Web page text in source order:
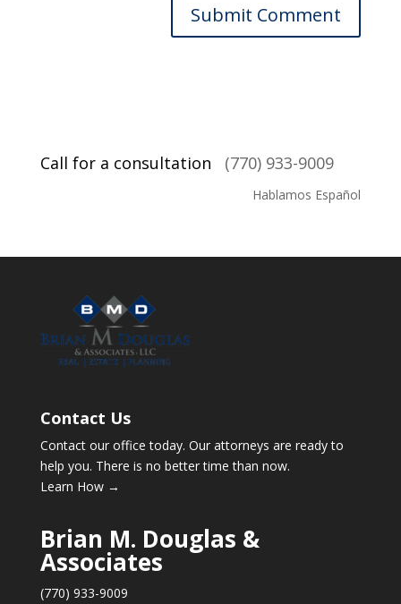
Call for a consultation (770) 933-9009
Hablamos Español
Contact Us
Contact our office today. Our attorneys are ready to
help you. There is no better time than now.
Learn How →
Brian M. Douglas &
Associates
(770) 933-9009